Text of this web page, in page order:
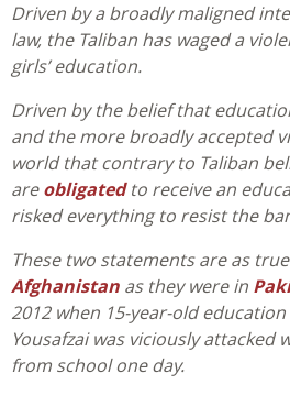
Driven by a broadly maligned
law, the Taliban has waged a
girls’ education.
Driven by the belief that
and the more broadly accepted
world that contrary to Taliban
areobligatedto receive an
risked everything to resist the
These two statements are as
Afghanistan as they were in
2012 when 15-year-old
Yousafzai was viciously
from school one day.